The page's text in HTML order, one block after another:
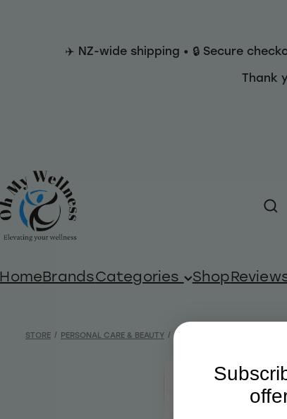
✈️ NZ-wide shipping • 🔒 Secure
Thank
HomeBrandsCategories Shop
STORE / PERSONAL CARE & BEAUTY / BASICARE